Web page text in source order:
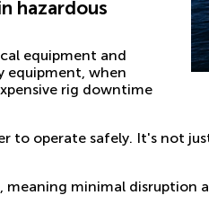
hazardous
equipment and
equipment, when
rig downtime
to operate safely. It's not
minimal disruption